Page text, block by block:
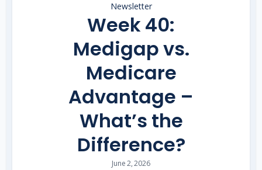
Newsletter
Week 40:
Medigap vs.
Medicare
Advantage –
What’s the
Difference?
June 2, 2026